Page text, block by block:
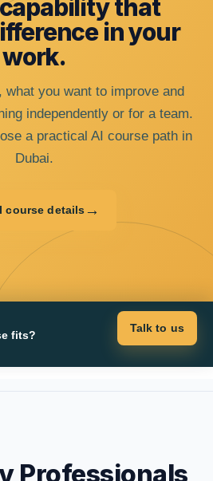
that
in your
work.
what you want to improve and
independently or for a team.
a practical AI course path in
Dubai.
course details→
fits?
Talk to us
Professionals